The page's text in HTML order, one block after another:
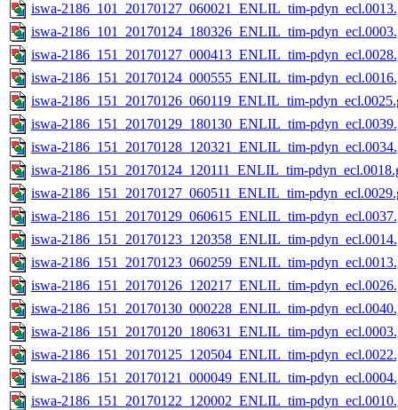
iswa-2186_101_20170127_060021_ENLIL_tim-
iswa-2186_101_20170124_180326_ENLIL_tim-
iswa-2186_151_20170127_000413_ENLIL_tim-
iswa-2186_151_20170124_000555_ENLIL_tim-
iswa-2186_151_20170126_060119_ENLIL_tim-
iswa-2186_151_20170129_180130_ENLIL_tim-
iswa-2186_151_20170128_120321_ENLIL_tim-
iswa-2186_151_20170124_120111_ENLIL_tim-
iswa-2186_151_20170127_060511_ENLIL_tim-
iswa-2186_151_20170129_060615_ENLIL_tim-
iswa-2186_151_20170123_120358_ENLIL_tim-
iswa-2186_151_20170123_060259_ENLIL_tim-
iswa-2186_151_20170126_120217_ENLIL_tim-
iswa-2186_151_20170130_000228_ENLIL_tim-
iswa-2186_151_20170120_180631_ENLIL_tim-
iswa-2186_151_20170125_120504_ENLIL_tim-
iswa-2186_151_20170121_000049_ENLIL_tim-
iswa-2186_151_20170122_120002_ENLIL_tim-